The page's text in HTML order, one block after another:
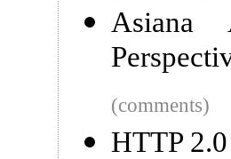
Asiana
(comments)
HTTP 2.0